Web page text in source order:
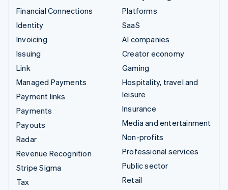
Financial Connections
Identity
Invoicing
Issuing
Link
Managed Payments
Payment links
Payments
Payouts
Radar
Revenue Recognition
Stripe Sigma
Tax
Platforms
SaaS
AI companies
Creator economy
Gaming
Hospitality, travel and
leisure
Insurance
Media and entertainment
Non-profits
Professional services
Public sector
Retail